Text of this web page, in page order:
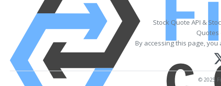
Stock Quote API &
Quotes
By accessing this page,
© 2025